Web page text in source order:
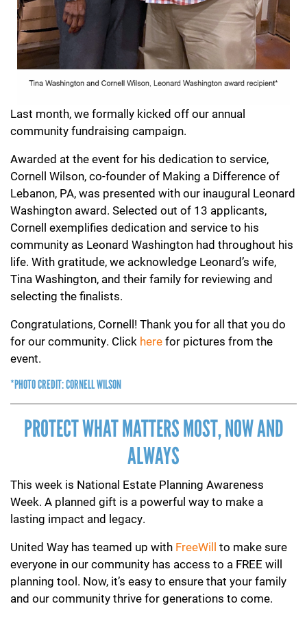
Last month, we formally kicked off our annual
community fundraising campaign.
Awarded at the event for his dedication to service,
Cornell Wilson, co-founder of Making a Difference of
Lebanon, PA, was presented with our inaugural Leonard
Washington award. Selected out of 13 applicants,
Cornell exemplifies dedication and service to his
community as Leonard Washington had throughout his
life. With gratitude, we acknowledge Leonard’s wife,
Tina Washington, and their family for reviewing and
selecting the finalists.
Congratulations, Cornell! Thank you for all that you do
for our community. Click herefor pictures from the
event.
*PHOTO CREDIT: CORNELL WILSON
PROTECT WHAT MATTERS MOST, NOW AND
ALWAYS
This week is National Estate Planning Awareness
Week. A planned gift is a powerful way to make a
lasting impact and legacy.
United Way has teamed up with FreeWill to make sure
everyone in our community has access to a FREE will
planning tool. Now, it’s easy to ensure that your family
and our community thrive for generations to come.